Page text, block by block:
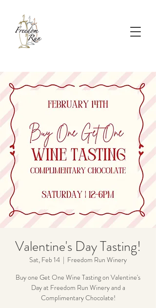
Valentine's Day Tasting!
Sat, Feb 14
  |
Freedom Run Winery
Buy one Get One Wine Tasting on Valentine's
Day at Freedom Run Winery and a
Complimentary Chocolate!